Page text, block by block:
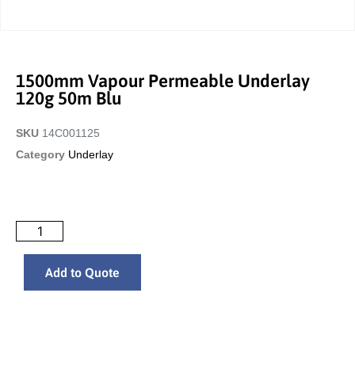
1500mm Vapour Permeable Underlay
120g 50m Blu
SKU 14C001125
Category Underlay
Add to Quote